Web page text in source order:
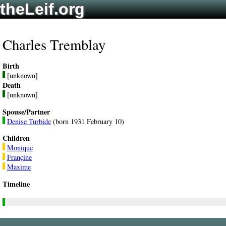
theLeif.org
Charles Tremblay
Birth
[unknown]
Death
[unknown]
Spouse/Partner
Denise Turbide (born 1931 February 10)
Children
Monique
Françine
Maxime
Timeline